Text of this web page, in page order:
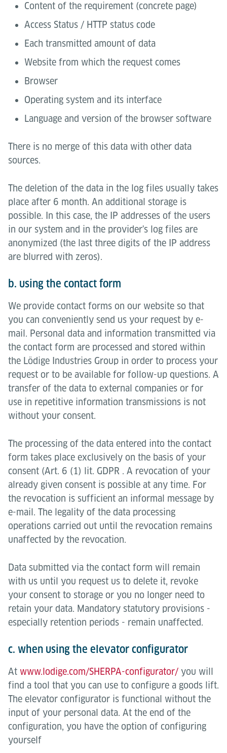
Content of the requirement (concrete page)
Access Status / HTTP status code
Each transmitted amount of data
Website from which the request comes
Browser
Operating system and its interface
Language and version of the browser software
There is no merge of this data with other data
sources.
The deletion of the data in the log files usually takes
place after 6 month. An additional storage is
possible. In this case, the IP addresses of the users
in our system and in the provider's log files are
anonymized (the last three digits of the IP address
are blurred with zeros).
b. using the contact form
We provide contact forms on our website so that
you can conveniently send us your request by e-
mail. Personal data and information transmitted via
the contact form are processed and stored within
the Lödige Industries Group in order to process your
request or to be available for follow-up questions. A
transfer of the data to external companies or for
use in repetitive information transmissions is not
without your consent.
The processing of the data entered into the contact
form takes place exclusively on the basis of your
consent (Art. 6 (1) lit. GDPR . A revocation of your
already given consent is possible at any time. For
the revocation is sufficient an informal message by
e-mail. The legality of the data processing
operations carried out until the revocation remains
unaffected by the revocation.
Data submitted via the contact form will remain
with us until you request us to delete it, revoke
your consent to storage or you no longer need to
retain your data. Mandatory statutory provisions -
especially retention periods - remain unaffected.
c. when using the elevator configurator
At www.lodige.com/SHERPA-configurator/ you will
find a tool that you can use to configure a goods lift.
The elevator configurator is functional without the
input of your personal data. At the end of the
configuration, you have the option of configuring
yourself